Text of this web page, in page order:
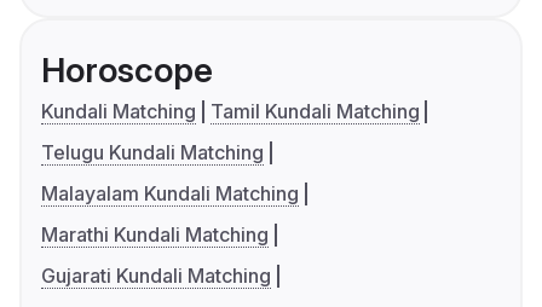
Horoscope
Kundali Matching
Tamil Kundali Matching
Telugu Kundali Matching
Malayalam Kundali Matching
Marathi Kundali Matching
Gujarati Kundali Matching